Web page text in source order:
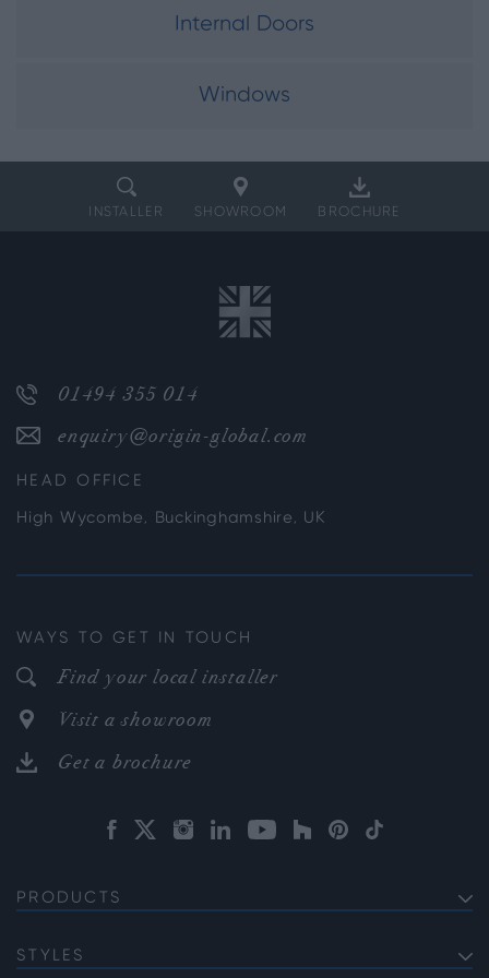
Internal Doors
Windows
INSTALLER SHOWROOM BROCHURE
01494 355 014
enquiry@origin-global.com
HEAD OFFICE
High Wycombe, Buckinghamshire, UK
WAYS TO GET IN TOUCH
Find your local installer
Visit a showroom
Get a brochure
PRODUCTS
Front Doors
INTERNAL ALUMINIUM DOORS
STYLES